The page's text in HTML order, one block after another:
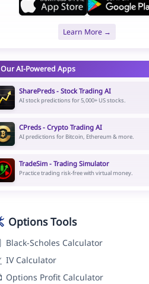
Learn More →
Our AI-Powered Apps
SharePreds - Stock Trading AI
AI stock predictions for 5,000+ US stocks.
CPreds - Crypto Trading AI
AI predictions for Bitcoin, Ethereum & more.
TradeSim - Trading Simulator
Practice trading risk-free with virtual money.
Options Tools
Black-Scholes Calculator
IV Calculator
Options Profit Calculator